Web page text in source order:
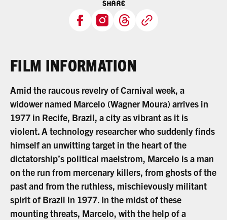
SHARE
FILM INFORMATION
Amid the raucous revelry of Carnival week, a
widower named Marcelo (Wagner Moura) arrives in
1977 in Recife, Brazil, a city as vibrant as it is
violent. A technology researcher who suddenly finds
himself an unwitting target in the heart of the
dictatorship’s political maelstrom, Marcelo is a man
on the run from mercenary killers, from ghosts of the
past and from the ruthless, mischievously militant
spirit of Brazil in 1977. In the midst of these
mounting threats, Marcelo, with the help of a